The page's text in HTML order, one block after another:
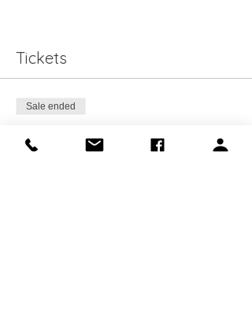
Makery.
Tickets
Sale ended
Members Ticket